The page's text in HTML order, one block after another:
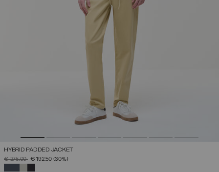
HYBRID PADDED JACKET
PRICE REDUCED FROM
€ 275,00TO€ 192,50 (30%)